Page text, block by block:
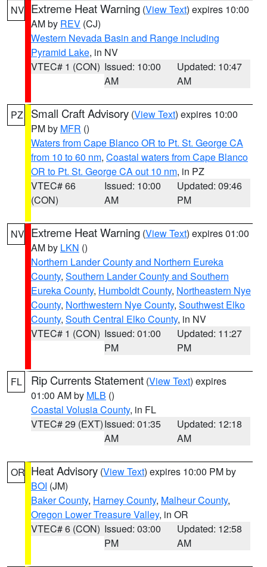
NV Extreme Heat Warning (View Text) expires 10:00
AM by REV (CJ)
Western Nevada Basin and Range including
Pyramid Lake, in NV
VTEC# 1 (CON) Issued: 10:00
AM
Updated: 10:47
AM
PZ Small Craft Advisory (View Text) expires 10:00
PM by MFR ()
Waters from Cape Blanco OR to Pt. St. George CA
from 10 to 60 nm, Coastal waters from Cape Blanco
OR to Pt. St. George CA out 10 nm, in PZ
VTEC# 66
(CON)
Issued: 10:00
AM
Updated: 09:46
PM
NV Extreme Heat Warning (View Text) expires 01:00
AM by LKN ()
Northern Lander County and Northern Eureka
County, Southern Lander County and Southern
Eureka County, Humboldt County, Northeastern Nye
County, Northwestern Nye County, Southwest Elko
County, South Central Elko County, in NV
VTEC# 1 (CON) Issued: 01:00
PM
Updated: 11:27
PM
FL Rip Currents Statement (View Text) expires
01:00 AM by MLB ()
Coastal Volusia County, in FL
VTEC# 29 (EXT)Issued: 01:35
AM
Updated: 12:18
AM
OR Heat Advisory (View Text) expires 10:00 PM by
BOI (JM)
Baker County, Harney County, Malheur County,
Oregon Lower Treasure Valley, in OR
VTEC# 6 (CON) Issued: 03:00
PM
Updated: 12:58
AM